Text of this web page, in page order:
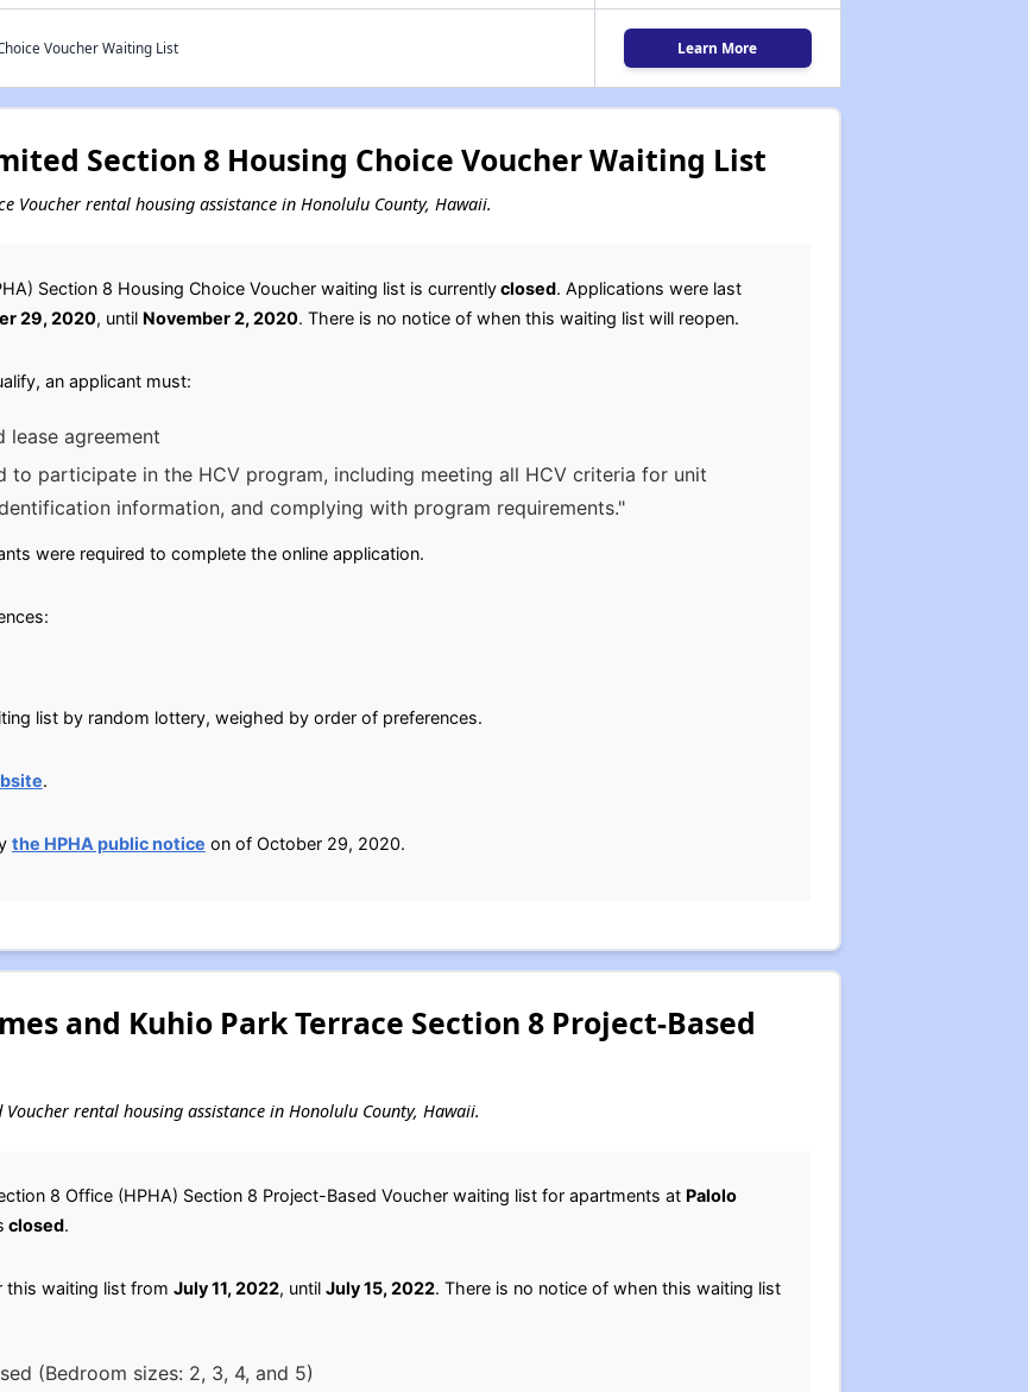
Voucher Waiting List Learn More
Section 8 Housing Choice Voucher Waiting List
Voucher rental housing assistance in Honolulu County, Hawaii.
Section 8 Housing Choice Voucher waiting list is currentlyclosed. Applications were last
29, 2020, until November 2, 2020. There is no notice of when this waiting list will reopen.
an applicant must:
lease agreement
to participate in the HCV program, including meeting all HCV criteria for unit
information, and complying with program requirements."
were required to complete the online application.
list by random lottery, weighed by order of preferences.
.
the HPHA public notice on of October 29, 2020.
and Kuhio Park Terrace Section 8 Project-Based
rental housing assistance in Honolulu County, Hawaii.
8 Office (HPHA) Section 8 Project-Based Voucher waiting list for apartments at Palolo
closed.
this waiting list from July 11, 2022, until July 15, 2022. There is no notice of when this waiting list
(Bedroom sizes: 2, 3, 4, and 5)